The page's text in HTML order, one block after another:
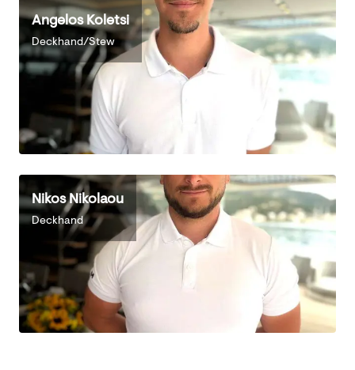
Angelos Koletsi
Deckhand/Stew
Nikos Nikolaou
Deckhand